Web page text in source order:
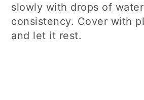
slowly with drops of
consistency. Cover with
and let it rest.